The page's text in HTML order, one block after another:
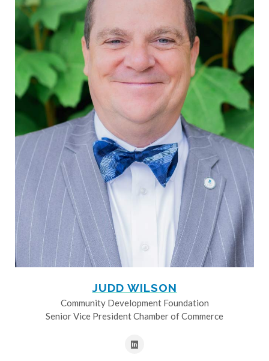
JUDD WILSON
Community Development Foundation
Senior Vice President Chamber of Commerce